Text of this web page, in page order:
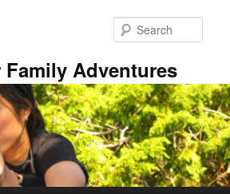
Family Adventures